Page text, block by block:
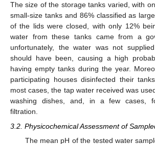
The size of the storage tanks varied, with
small-size tanks and 86% classified as
of the lids were closed, with only 12%
water from these tanks came from a
unfortunately, the water was not
should have been, causing a high
having empty tanks during the year.
participating houses disinfected their
most cases, the tap water received was
washing dishes, and, in a few cases,
filtration.
3.2. Physicochemical Assessment of
The mean pH of the tested water